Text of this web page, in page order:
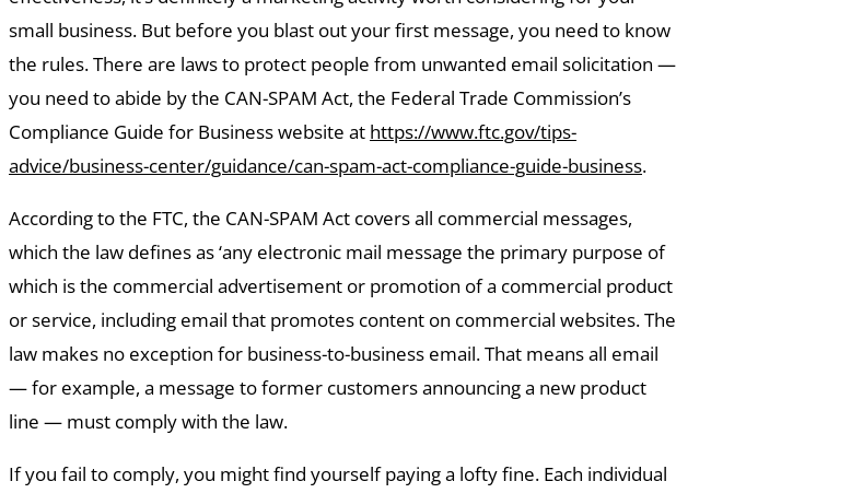
small business. But before you blast out your first message, you need to know
the rules. There are laws to protect people from unwanted email solicitation —
you need to abide by the CAN-SPAM Act, the Federal Trade Commission’s
Compliance Guide for Business website at https://www.ftc.gov/tips-
advice/business-center/guidance/can-spam-act-compliance-guide-business.
According to the FTC, the CAN-SPAM Act covers all commercial messages,
which the law defines as ‘any electronic mail message the primary purpose of
which is the commercial advertisement or promotion of a commercial product
or service, including email that promotes content on commercial websites. The
law makes no exception for business-to-business email. That means all email
— for example, a message to former customers announcing a new product
line — must comply with the law.
If you fail to comply, you might find yourself paying a lofty fine. Each individual